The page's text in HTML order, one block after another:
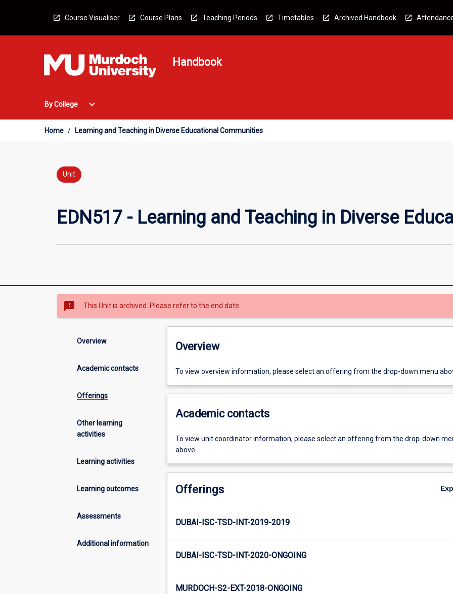
Course Visualiser Course Plans Teaching Periods Timetables Archived Handbook
Handbook
By College
Open
College
Menu
expand_more
Home / Learning and Teaching in Diverse Educational Communities
Unit
EDN517 - Learning and Teaching in Diverse
sms_failed This Unit is archived. Please refer to the end date.
Overview
Academic contacts
Offerings
Other learning
activities
Learning activities
Learning outcomes
Assessments
Additional information
Overview
To view overview information, please select an offering from the drop-down menu
Academic contacts
To view unit coordinator information, please select an offering from the drop-down
above.
Offerings
DUBAI-ISC-TSD-INT-2019-2019
DUBAI-ISC-TSD-INT-2020-ONGOING
MURDOCH-S2-EXT-2018-ONGOING